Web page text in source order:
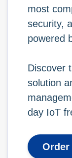
most
security,
powered
Discover
solution
day IoT
Order